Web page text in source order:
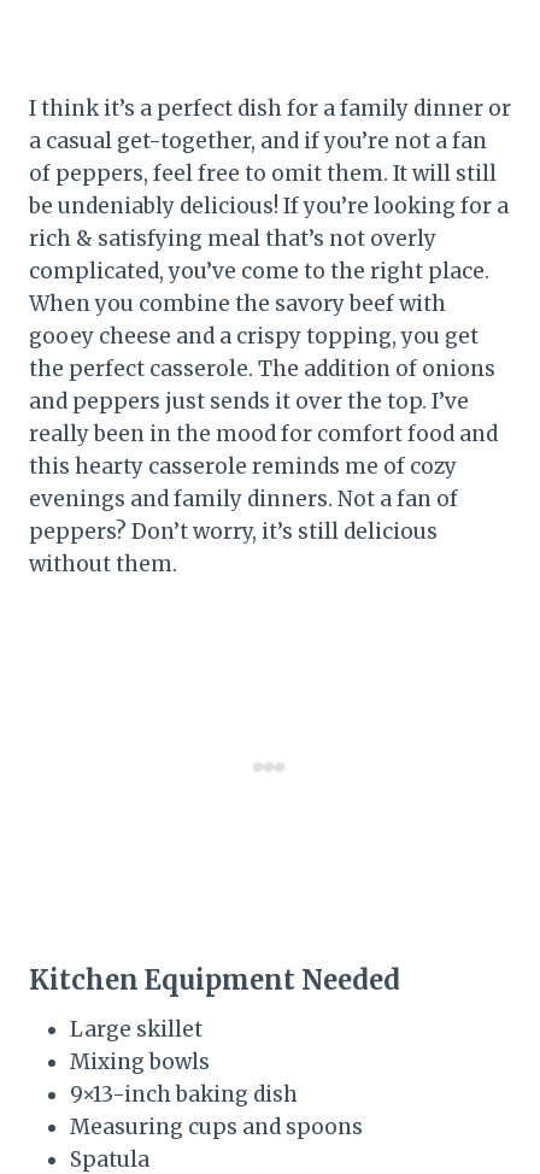
I think it’s a perfect dish for a family dinner or
a casual get-together, and if you’re not a fan
of peppers, feel free to omit them. It will still
be undeniably delicious! If you’re looking for a
rich & satisfying meal that’s not overly
complicated, you’ve come to the right place.
When you combine the savory beef with
gooey cheese and a crispy topping, you get
the perfect casserole. The addition of onions
and peppers just sends it over the top. I’ve
really been in the mood for comfort food and
this hearty casserole reminds me of cozy
evenings and family dinners. Not a fan of
peppers? Don’t worry, it’s still delicious
without them.
Kitchen Equipment Needed
Large skillet
Mixing bowls
9×13-inch baking dish
Measuring cups and spoons
Spatula